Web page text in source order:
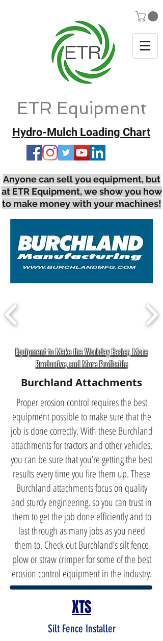
ETR Equipment
Hydro-Mulch Loading Chart
Anyone can sell you equipment, but
at ETR Equipment, we show you how
to make money with your machines!
Equipment to Make the Workday Easier, More
Productive, and More Profitable
Burchland Attachments
Proper erosion control requires the best
equipment possible to make sure that the
job is done correctly. With these Burchland
attachments for tractors and other vehicles,
you can be sure that you’re getting the best
results every time you fire them up. These
Burchland attachments focus on quality
and sturdy engineering, so you can trust in
them to get the job done efficiently and to
last through as many jobs as you need
them to. Check out Burchland’s silt fence
plow or straw crimper for some of the best
erosion control equipment in the industry.
XTS
Silt Fence Installer